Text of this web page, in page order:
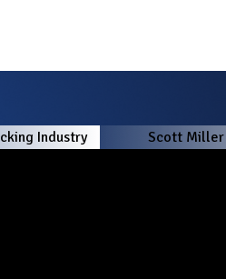
Industry Scott Miller